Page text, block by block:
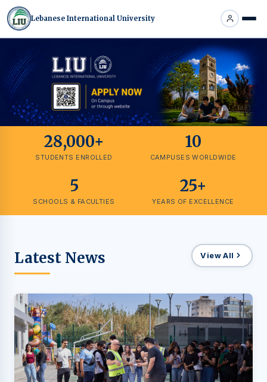
Lebanese International University
28,000+
STUDENTS ENROLLED
10
CAMPUSES WORLDWIDE
5
SCHOOLS & FACULTIES
25+
YEARS OF EXCELLENCE
Latest News View All